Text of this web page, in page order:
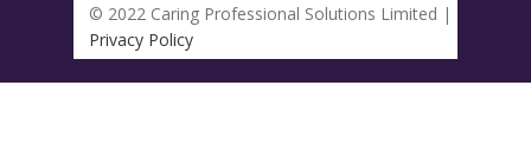
© 2022 Caring Professional Solutions Limited |
Privacy Policy